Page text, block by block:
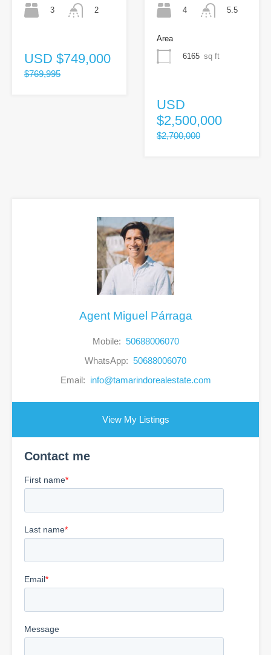
3
2
USD $749,000
$769,995
4
5.5
Area
6165 sq ft
USD
$2,500,000
$2,700,000
Agent Miguel Párraga
Mobile: 50688006070
WhatsApp: 50688006070
Email: info@tamarindorealestate.com
View My Listings